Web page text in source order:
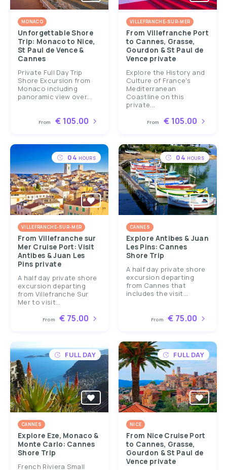
MONACO
Unforgettable Shore
Trip: Monaco to Nice,
St Paul de Vence &
Cannes
Private Full Day Trip
Shore Excursion from
Monaco including
panoramic view over...
From € 105.00
VILLEFRANCHE-SUR-MER
From Villefranche Port
to Cannes, Grasse,
Gourdon & St Paul de
Vence private
Explore the History and
Culture of France's
Mediterranean
Coastline on this
private...
From € 105.00
04 HOURS
VILLEFRANCHE-SUR-MER
From Villefranche sur
Mer Cruise Port: Visit
Antibes & Juan Les
Pins private
A half day private shore
excursion departing
from Villefranche Sur
Mer to visit...
From € 75.00
04 HOURS
CANNES
Explore Antibes & Juan
Les Pins: Cannes
Shore Trip
A half day private shore
excursion departing
from Cannes that
includes the visit...
From € 75.00
FULL DAY
CANNES
Explore Eze, Monaco &
Monte Carlo: Cannes
Shore Trip
French Riviera Small
FULL DAY
NICE
From Nice Cruise Port
to Cannes, Grasse,
Gourdon & St Paul de
Vence private